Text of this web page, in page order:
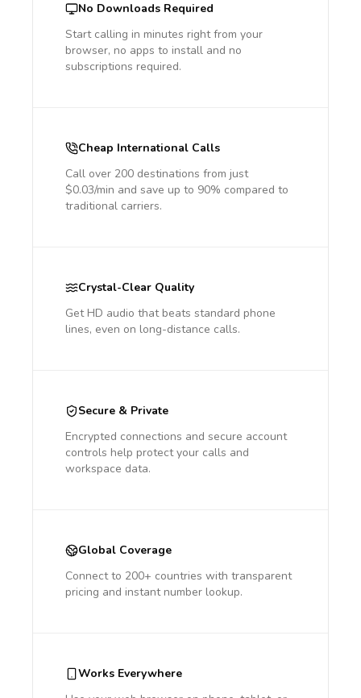
No Downloads Required
Start calling in minutes right from your
browser, no apps to install and no
subscriptions required.
Cheap International Calls
Call over 200 destinations from just
$0.03/min and save up to 90% compared to
traditional carriers.
Crystal-Clear Quality
Get HD audio that beats standard phone
lines, even on long-distance calls.
Secure & Private
Encrypted connections and secure account
controls help protect your calls and
workspace data.
Global Coverage
Connect to 200+ countries with transparent
pricing and instant number lookup.
Works Everywhere